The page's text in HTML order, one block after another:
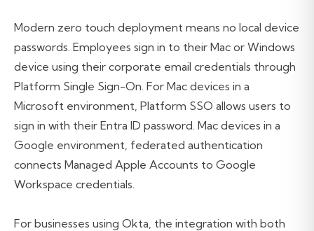
Modern zero touch deployment means no local device
passwords. Employees sign in to their Mac or Windows
device using their corporate email credentials through
Platform Single Sign-On. For Mac devices in a
Microsoft environment, Platform SSO allows users to
sign in with their Entra ID password. Mac devices in a
Google environment, federated authentication
connects Managed Apple Accounts to Google
Workspace credentials.
For businesses using Okta, the integration with both